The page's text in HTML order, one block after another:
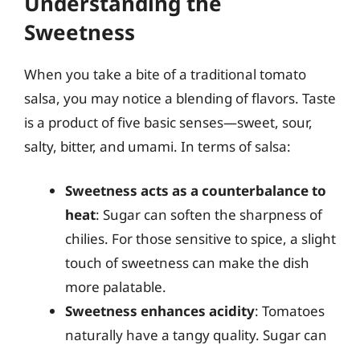
Sweetness
When you take a bite of a traditional tomato
salsa, you may notice a blending of flavors. Taste
is a product of five basic senses—sweet, sour,
salty, bitter, and umami. In terms of salsa:
Sweetness acts as a counterbalance to
heat: Sugar can soften the sharpness of
chilies. For those sensitive to spice, a slight
touch of sweetness can make the dish
more palatable.
Sweetness enhances acidity: Tomatoes
naturally have a tangy quality. Sugar can